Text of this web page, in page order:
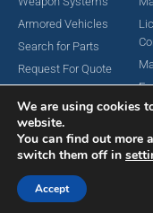
Armored Vehicles
Search for Parts
Request For Quote
Copyright © 2024 MAC
We are using cookies
website.
You can find out more
switch them off in
Accept